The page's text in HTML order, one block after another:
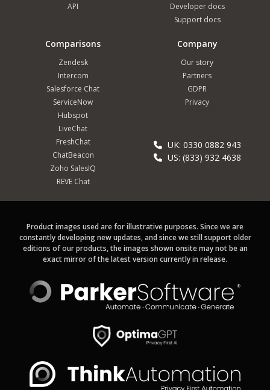
API
Developer docs
Support docs
Comparisons
Zendesk
Intercom
Salesforce Chat
ServiceNow
Hubspot
LiveChat
FreshChat
ChatBeacon
Zoho SalesIQ
REVE Chat
Company
Our story
Partners
GDPR
Privacy
UK: 0330 0882 943
US: (833) 932 4638
Product images used are for illustrative purposes. Since we are
constantly developing new updates, and since we still support older
editions of our products, the images shown onsite may not be an
exact mirror of the latest version currently in release.